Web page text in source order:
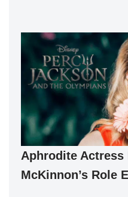
Aphrodite Actress
McKinnon’s Role